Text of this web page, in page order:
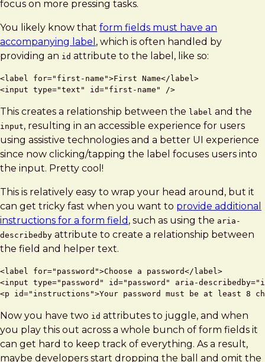
focus on more pressing tasks.
You likely know that form fields must have an
accompanying label , which is often handled by
providing an id attribute to the label, like so:
<label for="first-name">First Name</label>
This creates a relationship between the label and the
input, resulting in an accessible experience for users
using assistive technologies and a better UI experience
since now clicking/tapping the label focuses users into
the input. Pretty cool!
This is relatively easy to wrap your head around, but it
can get tricky fast when you want to provide additional
instructions for a form field , such as using the aria-
describedby attribute to create a relationship between
the field and helper text.
<label for="password">Choose a password</label>
<input type="password" id="password" aria-
Now you have two id attributes to juggle, and when
you play this out across a whole bunch of form fields it
can get hard to keep track of everything. As a result,
maybe developers start dropping the ball and omit the